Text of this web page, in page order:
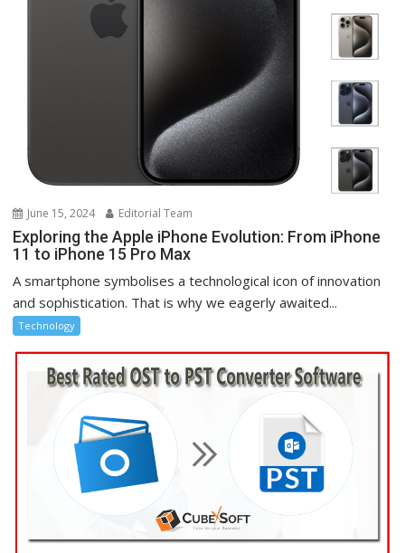
June 15, 2024 Editorial Team
Exploring the Apple iPhone Evolution: From iPhone
11 to iPhone 15 Pro Max
A smartphone symbolises a technological icon of innovation
and sophistication. That is why we eagerly awaited...
Technology